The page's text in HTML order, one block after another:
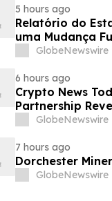
5 hours ago
Relatório do
uma Mudança
Eletrônico
GlobeNewswire
6 hours ago
Crypto News
Partnership
GlobeNewswire
7 hours ago
Dorchester
GlobeNewswire